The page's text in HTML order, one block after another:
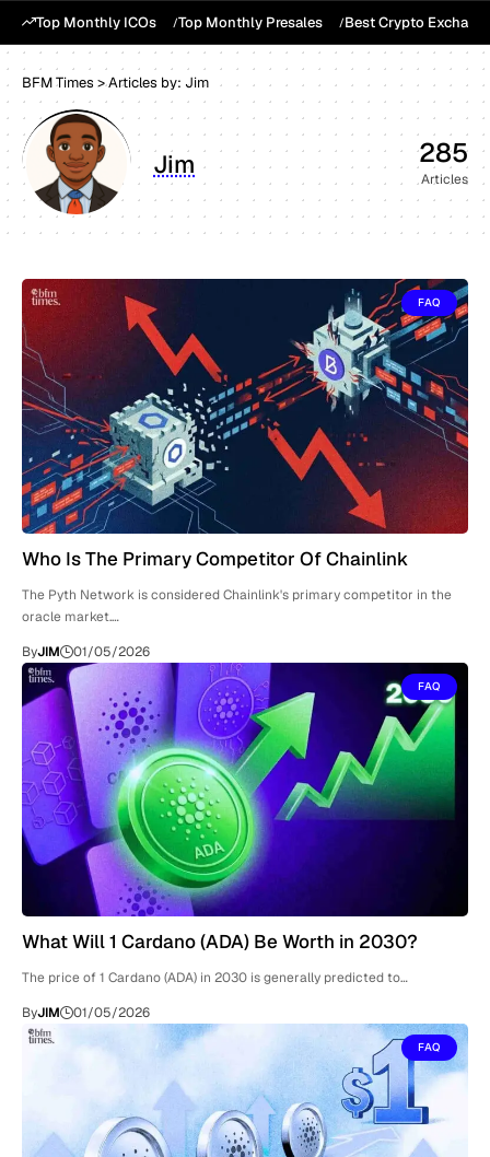
Top Monthly ICOs Top Monthly Presales Best Crypto
BFM Times >Articles by: Jim
Jim 285
Articles
FAQ
Who Is The Primary Competitor Of Chainlink
The Pyth Network is considered Chainlink's primary competitor in the
oracle market.…
ByJIM 01/05/2026
FAQ
What Will 1 Cardano (ADA) Be Worth in 2030?
The price of 1 Cardano (ADA) in 2030 is generally predicted to…
ByJIM 01/05/2026
FAQ